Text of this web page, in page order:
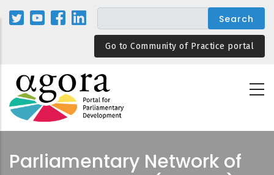
Skip
Go to Community of Practice portal
Parliamentary Network of